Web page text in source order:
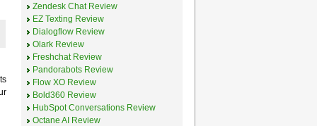
Zendesk Chat Review
EZ Texting Review
Dialogflow Review
Olark Review
Freshchat Review
Pandorabots Review
Flow XO Review
Bold360 Review
HubSpot Conversations Review
Octane AI Review